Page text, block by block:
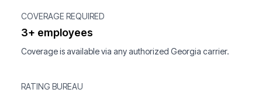
COVERAGE REQUIRED
3+ employees
Coverage is available via any authorized Georgia carrier.
RATING BUREAU